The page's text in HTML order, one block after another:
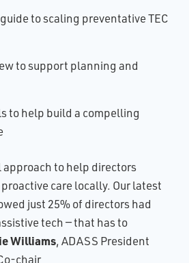
to scaling preventative TEC
to support planning and
to help build a compelling
approach to help directors
care locally. Our latest
just 25% of directors had
tech — that has to
Williams, ADASS President
chair